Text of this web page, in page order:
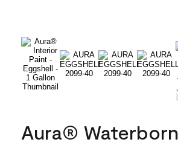
Aura®